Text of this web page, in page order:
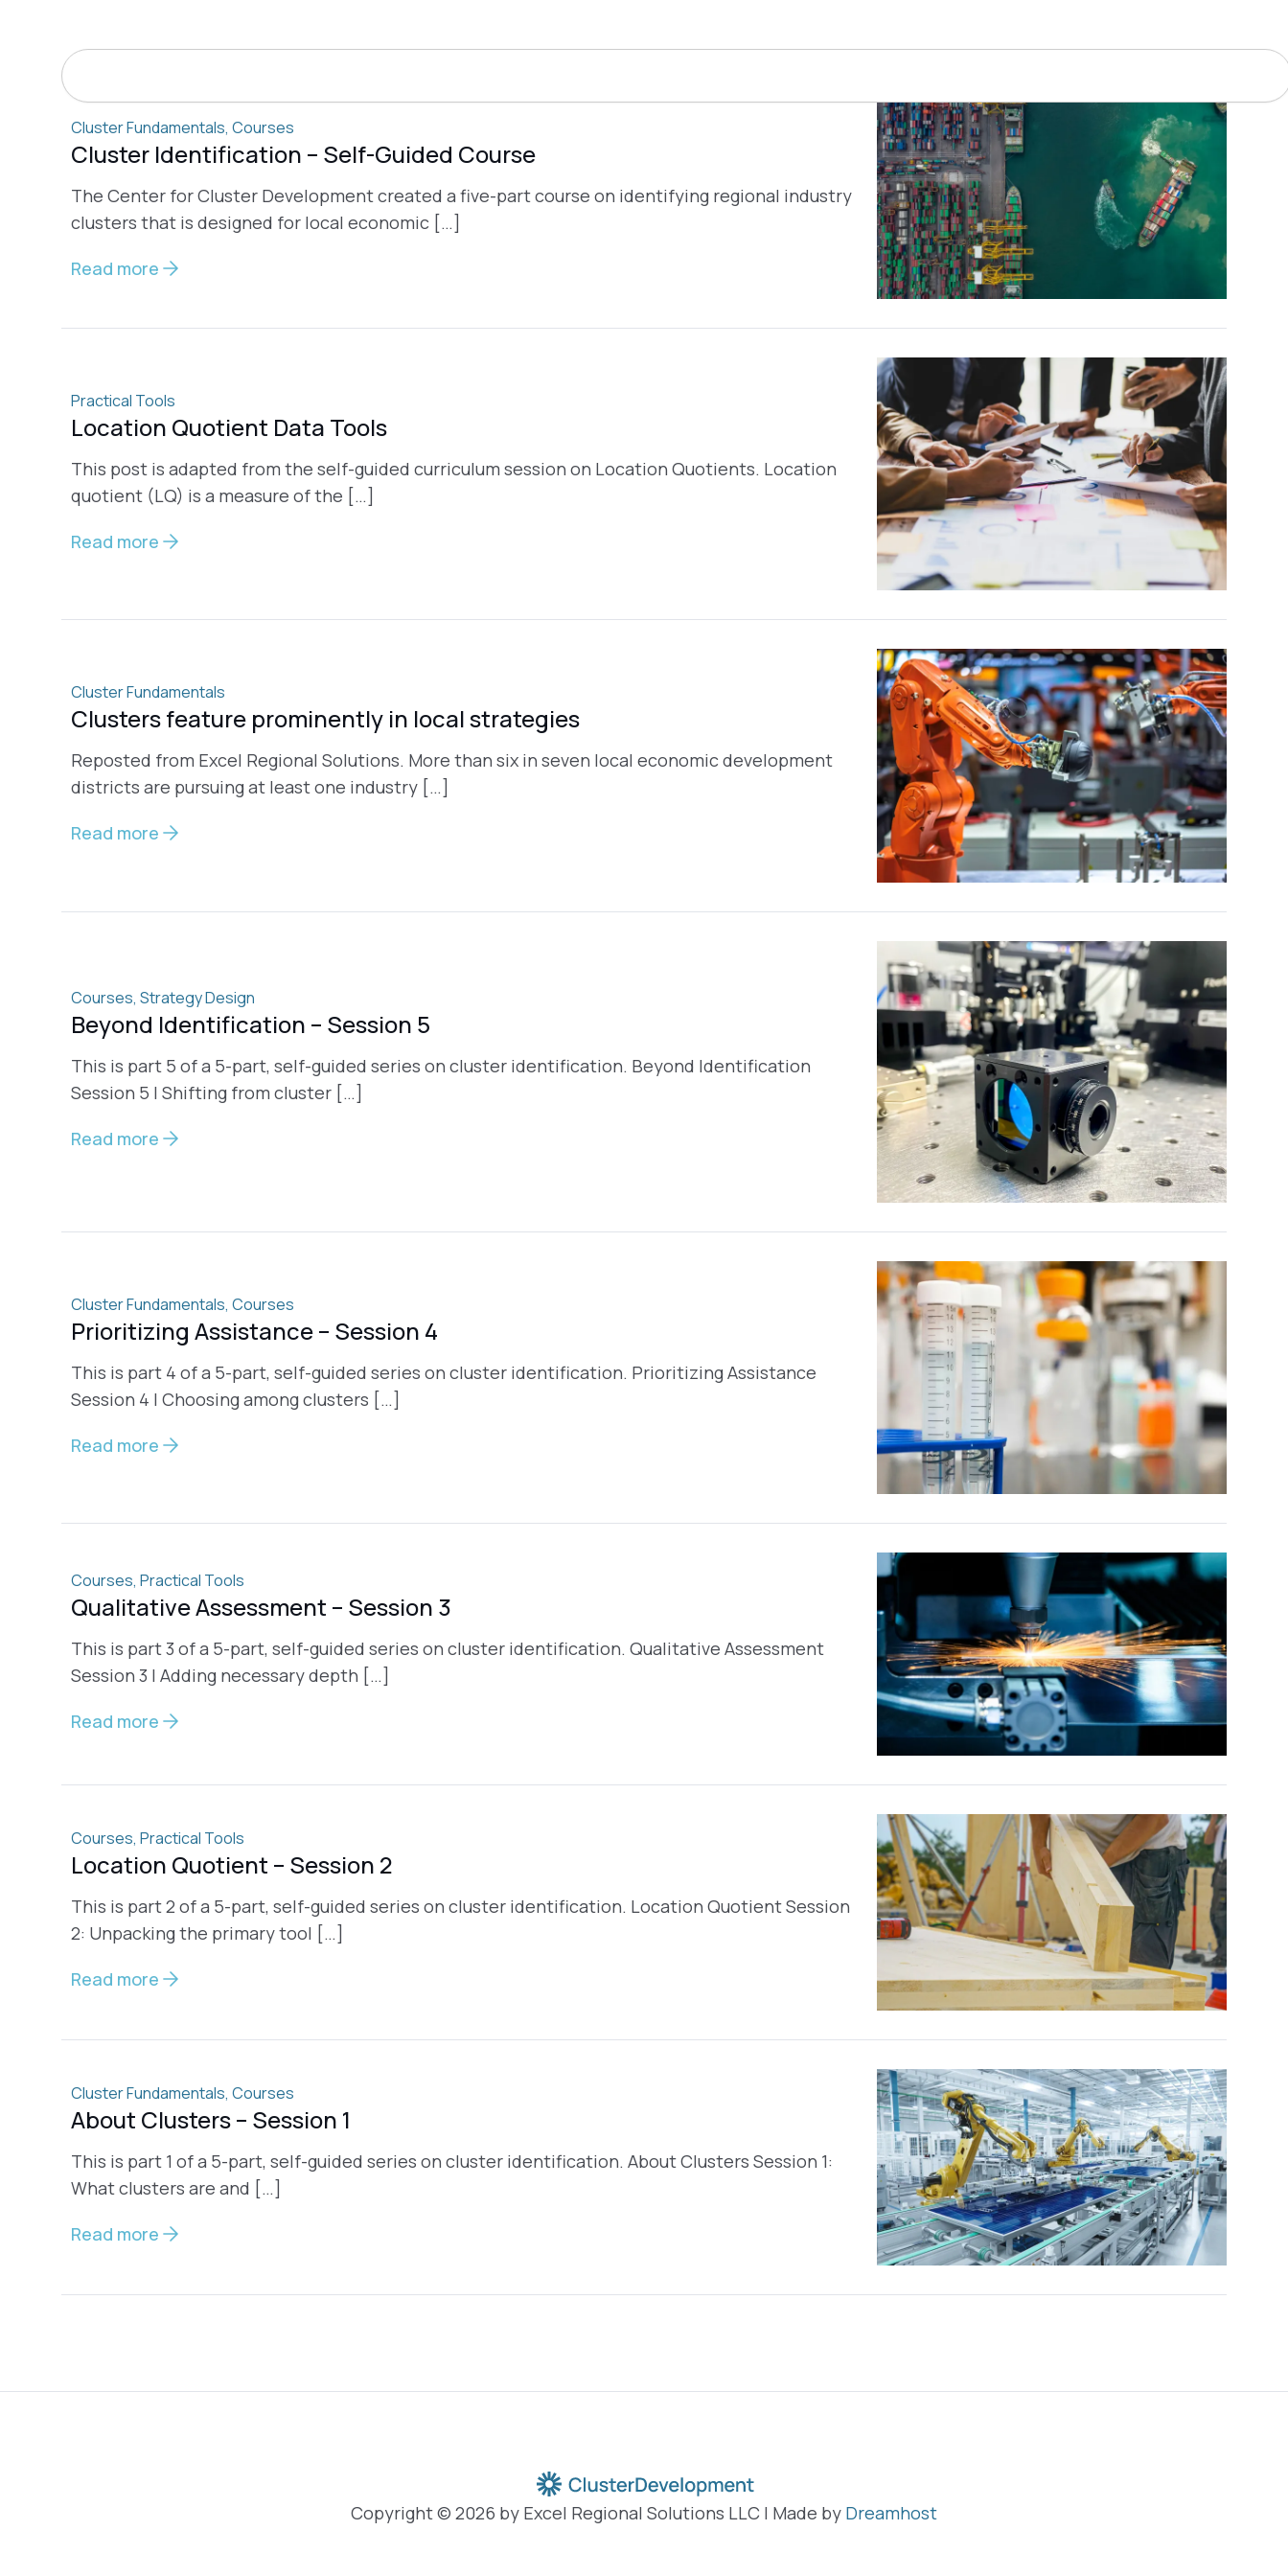
Search
Cluster Fundamentals, Courses
Cluster Identification – Self-Guided Course
The Center for Cluster Development created a five-part course on identifying regional industry
clusters that is designed for local economic […]
Read more
Practical Tools
Location Quotient Data Tools
This post is adapted from the self-guided curriculum session on Location Quotients. Location
quotient (LQ) is a measure of the […]
Read more
Cluster Fundamentals
Clusters feature prominently in local strategies
Reposted from Excel Regional Solutions. More than six in seven local economic development
districts are pursuing at least one industry […]
Read more
Courses, Strategy Design
Beyond Identification – Session 5
This is part 5 of a 5-part, self-guided series on cluster identification. Beyond Identification
Session 5 | Shifting from cluster […]
Read more
Cluster Fundamentals, Courses
Prioritizing Assistance – Session 4
This is part 4 of a 5-part, self-guided series on cluster identification. Prioritizing Assistance
Session 4 | Choosing among clusters […]
Read more
Courses, Practical Tools
Qualitative Assessment – Session 3
This is part 3 of a 5-part, self-guided series on cluster identification. Qualitative Assessment
Session 3 | Adding necessary depth […]
Read more
Courses, Practical Tools
Location Quotient – Session 2
This is part 2 of a 5-part, self-guided series on cluster identification. Location Quotient Session
2: Unpacking the primary tool […]
Read more
Cluster Fundamentals, Courses
About Clusters – Session 1
This is part 1 of a 5-part, self-guided series on cluster identification. About Clusters Session 1:
What clusters are and […]
Read more
Copyright © 2026 by Excel Regional Solutions LLC | Made by Dreamhost